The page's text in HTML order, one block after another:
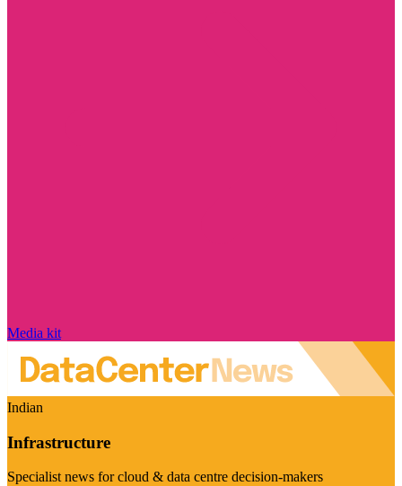
Media kit
Indian
Infrastructure
Specialist news for cloud & data centre decision-makers